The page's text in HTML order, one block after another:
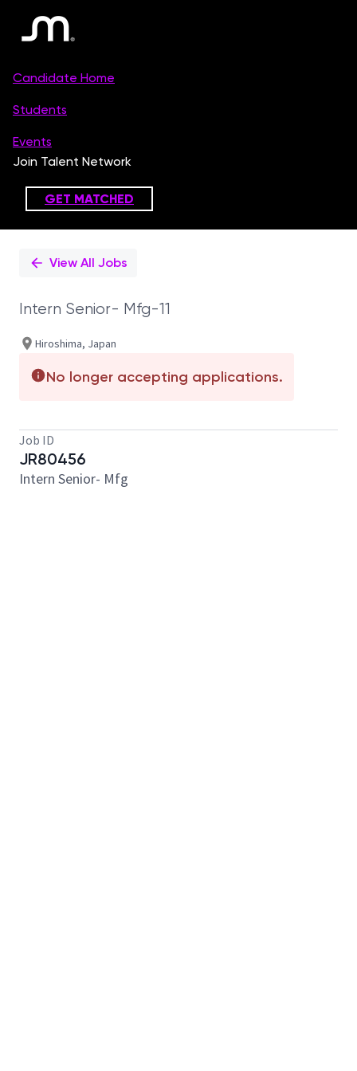
PositionView All Jobs
Intern Senior- Mfg-11
Hiroshima, Japan
No longer accepting applications.
Job ID
JR80456
Intern Senior- Mfg